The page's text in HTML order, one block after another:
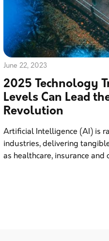
June 22, 2023
2025 Technology
Levels Can Lead
Revolution
Artificial Intelligence (AI) is
industries, delivering
as healthcare, insurance and